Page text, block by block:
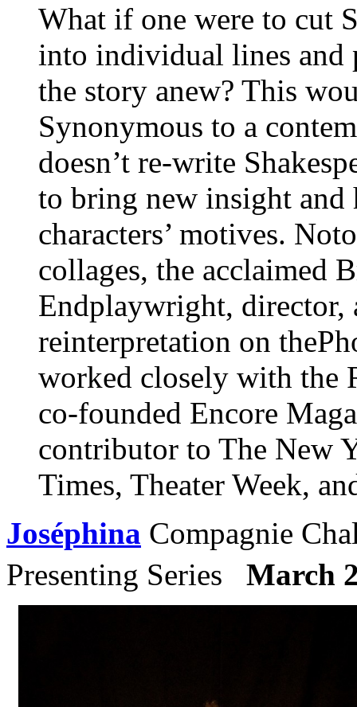
What if one were to cut
into individual lines and
the story anew? This
Synonymous to a
doesn’t re-write
to bring new insight and
characters’ motives.
collages, the acclaimed
Endplaywright, director,
reinterpretation on
worked closely with the
co-founded Encore
contributor to The New
Times, Theater Week,
Joséphina Compagnie
Presenting Series March